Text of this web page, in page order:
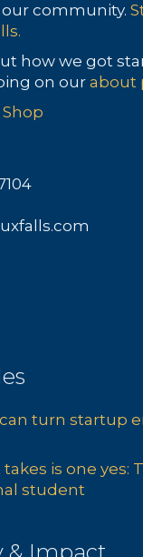
community.
how we got
on our about
can turn startup
is one yes:
student